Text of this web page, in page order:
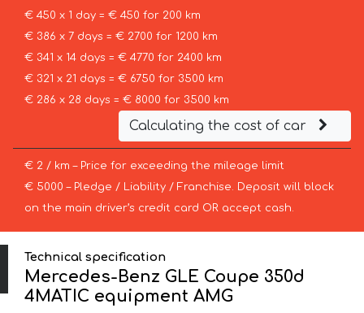
€ 450 x 1 day = € 450 for 200 km
€ 386 x 7 days = € 2700 for 1200 km
€ 341 x 14 days = € 4770 for 2400 km
€ 321 x 21 days = € 6750 for 3500 km
€ 286 x 28 days = € 8000 for 3500 km
Calculating the cost of car
€ 2 / km – Price for exceeding the mileage limit
€ 5000 – Pledge / Liability / Franchise. Deposit will block
on the main driver’s credit card OR accept cash.
Technical specification
Mercedes-Benz GLE Coupe 350d
4MATIC equipment AMG